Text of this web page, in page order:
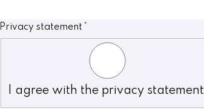
Privacy statement *
I agree with the privacy statement